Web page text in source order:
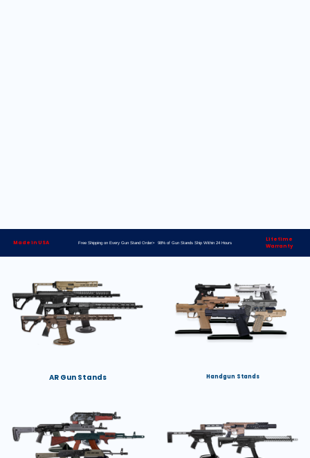
Made in USA Free Shipping on Every Gun Stand Order> 98% of Gun Stands Ship Within 24 Hours
Lifetime
Warranty
AR Gun Stands Handgun Stands